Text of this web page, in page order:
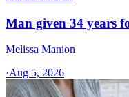
Man given 34 years
Melissa Manion
·Aug 5, 2026